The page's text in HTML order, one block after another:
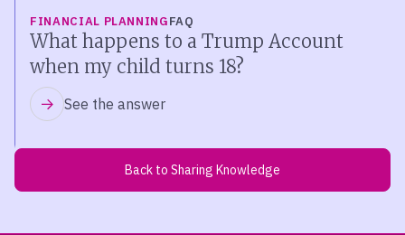
FINANCIAL PLANNINGFAQ
What happens to a Trump Account
when my child turns 18?
See the answer
Back to Sharing Knowledge